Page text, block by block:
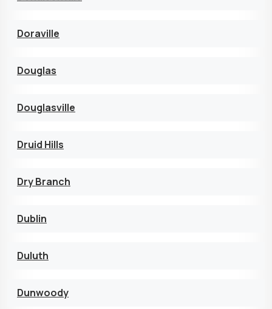
Doraville
Douglas
Douglasville
Druid Hills
Dry Branch
Dublin
Duluth
Dunwoody